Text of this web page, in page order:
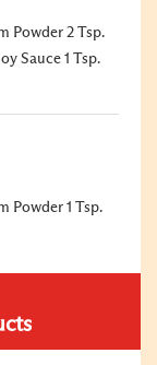
Powder 2 Tsp.
Sauce 1 Tsp.
Powder 1 Tsp.